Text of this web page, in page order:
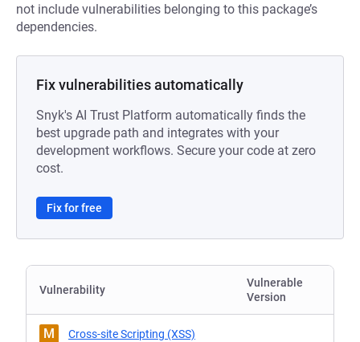
not include vulnerabilities belonging to this package’s
dependencies.
Fix vulnerabilities automatically
Snyk's AI Trust Platform automatically finds the
best upgrade path and integrates with your
development workflows. Secure your code at zero
cost.
Fix for free
Vulnerability
Vulnerable
Version
M Cross-site Scripting (XSS)